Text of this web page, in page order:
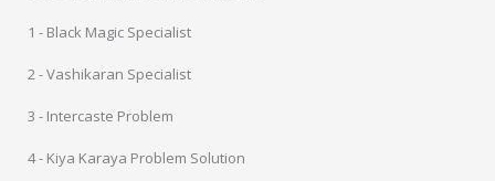
1 - Black Magic Specialist
2 - Vashikaran Specialist
3 - Intercaste Problem
4 - Kiya Karaya Problem Solution